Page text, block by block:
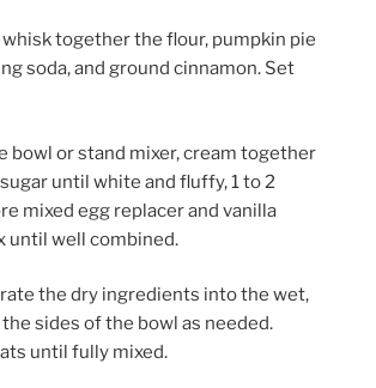
whisk together the flour, pumpkin pie
soda, and ground cinnamon. Set
bowl or stand mixer, cream together
until white and fluffy, 1 to 2
mixed egg replacer and vanilla
until well combined.
the dry ingredients into the wet,
sides of the bowl as needed.
until fully mixed.